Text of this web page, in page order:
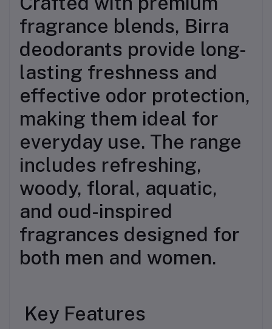
fragrance blends, Birra
deodorants provide long-
lasting freshness and
effective odor protection,
making them ideal for
everyday use. The range
includes refreshing,
woody, floral, aquatic,
and oud-inspired
fragrances designed for
both men and women.
Key Features